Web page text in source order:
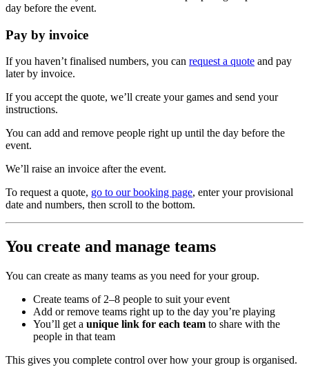
day before the event.
Pay by invoice
If you haven’t finalised numbers, you can request a quote and pay
later by invoice.
If you accept the quote, we’ll create your games and send your
instructions.
You can add and remove people right up until the day before the
event.
We’ll raise an invoice after the event.
To request a quote, go to our booking page, enter your provisional
date and numbers, then scroll to the bottom.
You create and manage teams
You can create as many teams as you need for your group.
Create teams of 2–8 people to suit your event
Add or remove teams right up to the day you’re playing
You’ll get a unique link for each team to share with the
people in that team
This gives you complete control over how your group is organised.